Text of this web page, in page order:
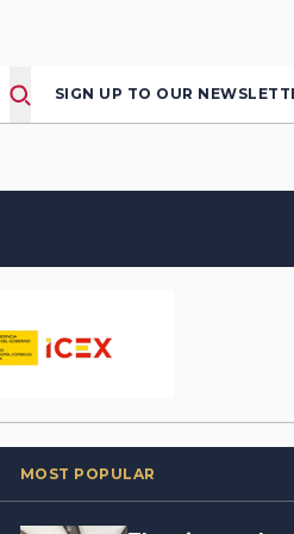
SIGN UP TO OUR
MOST POPULAR